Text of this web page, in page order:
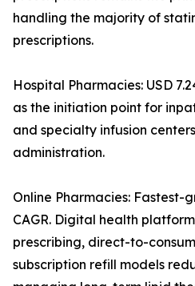
handling the majority of
prescriptions.
Hospital Pharmacies: USD
as the initiation point for
and specialty infusion
administration.
Online Pharmacies: Fastest-
CAGR. Digital health
prescribing, direct-to-
subscription refill models